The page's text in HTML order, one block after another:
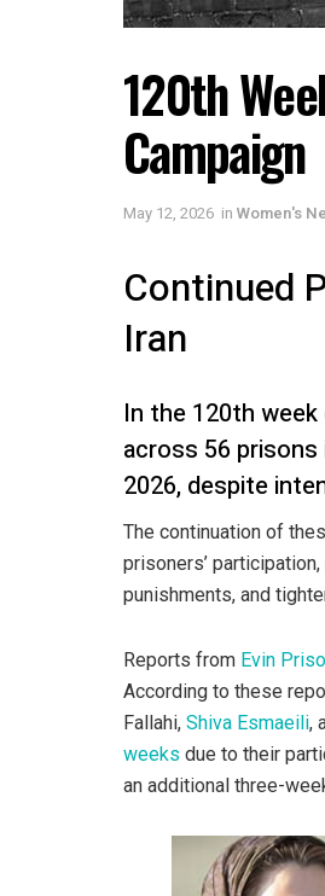
120th
Campaign
May 12, 2026 in Women's
Continued
Iran
In the 120th
across 56 prisons
2026, despite
The continuation of
prisoners’
punishments, and
Reports from Evin
According to these
Fallahi, Shiva Esmaeili,
weeks due to their
an additional three-